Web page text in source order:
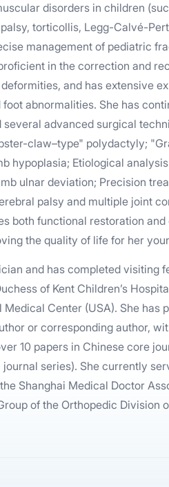
disorders in children
torticollis, Legg-Calvé-
management of pediatric
in the correction and
and has extensive
abnormalities. She has
advanced surgical
claw–type" polydactyly;
hypoplasia; Etiological
ulnar deviation; Precision
palsy and multiple joint
both functional restoration
the quality of life for her
and has completed visiting
of Kent Children’s
Center (USA). She has
or corresponding author,
10 papers in Chinese core
series). She currently
Shanghai Medical Doctor
of the Orthopedic Division